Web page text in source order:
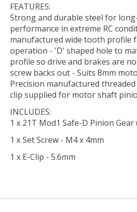
FEATURES:
Strong and durable steel for
performance in extreme RC
manufactured wide tooth profile
operation - 'D' shaped hole to
profile so drive and brakes are
screw backs out - Suits 8mm
Precision manufactured
clip supplied for motor shaft
INCLUDES:
1 x 21T Mod1 Safe-D Pinion
1 x Set Screw - M4 x 4mm
1 x E-Clip - 5.6mm